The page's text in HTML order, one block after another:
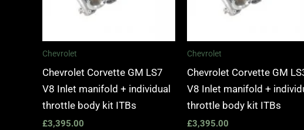
Chevrolet
Chevrolet Corvette GM LS7
V8 Inlet manifold + individual
throttle body kit ITBs
£3,395.00
Chevrolet
Chevrolet Corvette GM
V8 Inlet manifold +
throttle body kit ITBs
£3,395.00